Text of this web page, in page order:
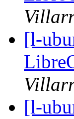
[l-
[l-